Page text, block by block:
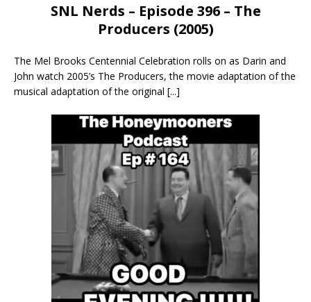
SNL Nerds – Episode 396 – The
Producers (2005)
The Mel Brooks Centennial Celebration rolls on as Darin and
John watch 2005’s The Producers, the movie adaptation of the
musical adaptation of the original [...]